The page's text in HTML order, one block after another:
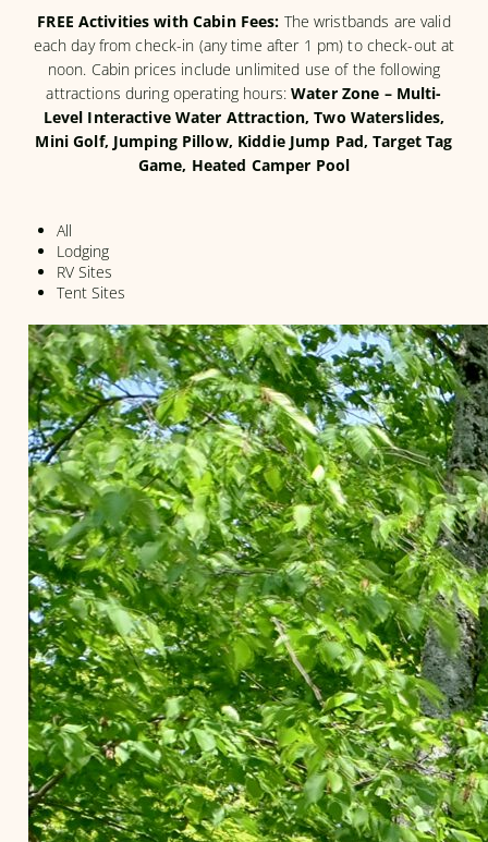
FREE Activities with Cabin Fees: The wristbands are valid
each day from check-in (any time after 1 pm) to check-out at
noon. Cabin prices include unlimited use of the following
attractions during operating hours:Water Zone – Multi-
Level Interactive Water Attraction, Two Waterslides,
Mini Golf, Jumping Pillow, Kiddie Jump Pad, Target Tag
Game, Heated Camper Pool
All
Lodging
RV Sites
Tent Sites